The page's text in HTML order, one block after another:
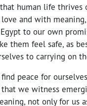
human life
and with
to our own
them feel safe, as
to carrying on
find peace for
that we witness
not only for us